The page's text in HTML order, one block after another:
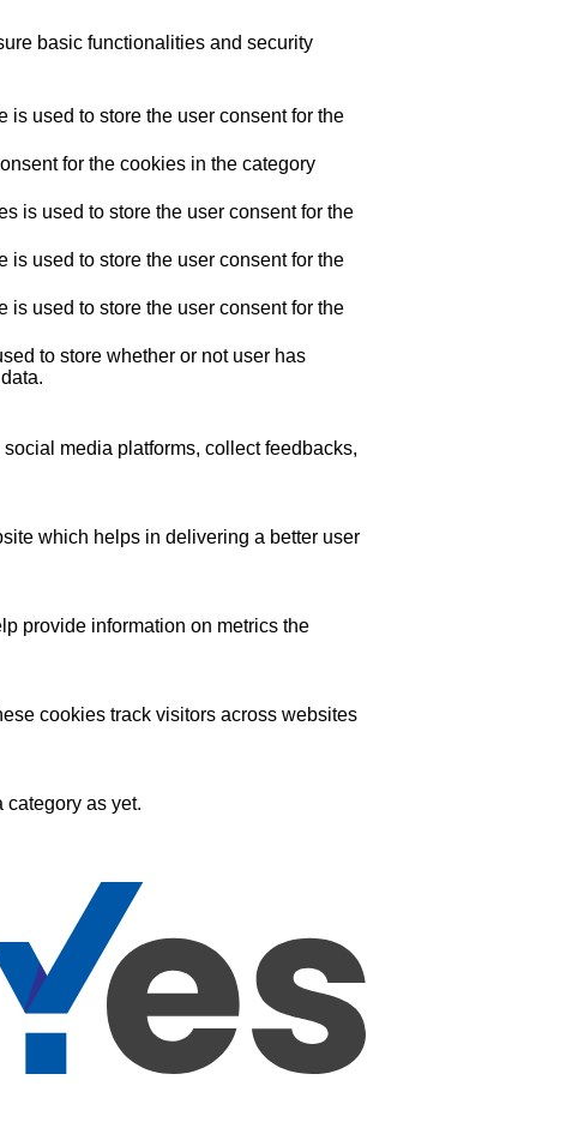
basic functionalities and security
used to store the user consent for the
for the cookies in the category
is used to store the user consent for the
used to store the user consent for the
used to store the user consent for the
to store whether or not user has
media platforms, collect feedbacks,
which helps in delivering a better user
provide information on metrics the
cookies track visitors across websites
as yet.